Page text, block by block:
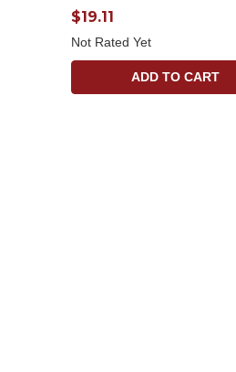
$19.11
Not Rated Yet
ADD TO CART